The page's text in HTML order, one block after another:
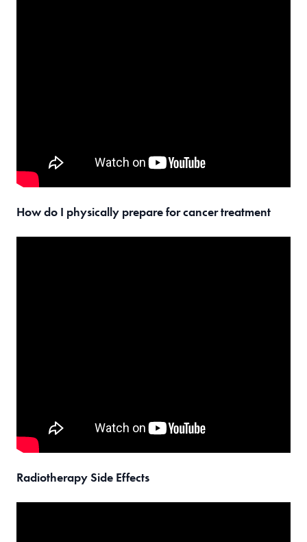
How do I physically prepare for cancer treatment
Radiotherapy Side Effects